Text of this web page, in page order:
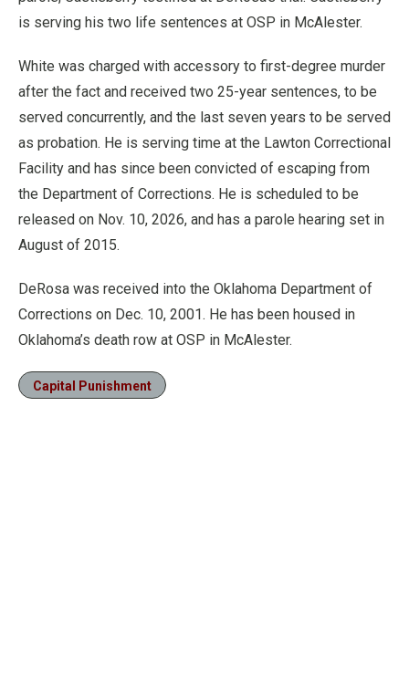
is serving his two life sentences at OSP in McAlester.
White was charged with accessory to first-degree murder
after the fact and received two 25-year sentences, to be
served concurrently, and the last seven years to be served
as probation. He is serving time at the Lawton Correctional
Facility and has since been convicted of escaping from
the Department of Corrections. He is scheduled to be
released on Nov. 10, 2026, and has a parole hearing set in
August of 2015.
DeRosa was received into the Oklahoma Department of
Corrections on Dec. 10, 2001. He has been housed in
Oklahoma’s death row at OSP in McAlester.
Capital Punishment